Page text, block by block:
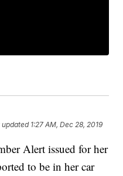
updated 1:27 AM, Dec 28, 2019
Alert issued for her
to be in her car